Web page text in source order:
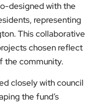
designed with the
representing
This collaborative
chosen reflect
the community.
closely with council
the fund’s